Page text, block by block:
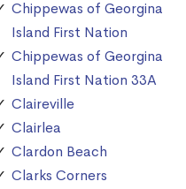
Chippewas of Georgina
Island First Nation
Chippewas of Georgina
Island First Nation 33A
Claireville
Clairlea
Clardon Beach
Clarks Corners